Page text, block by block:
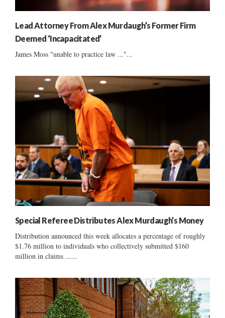
Lead Attorney From Alex Murdaugh’s Former Firm
Deemed ‘Incapacitated’
James Moss "unable to practice law ..."...
Special Referee Distributes Alex Murdaugh’s Money
Distribution announced this week allocates a percentage of roughly
$1.76 million to individuals who collectively submitted $160
million in claims ......